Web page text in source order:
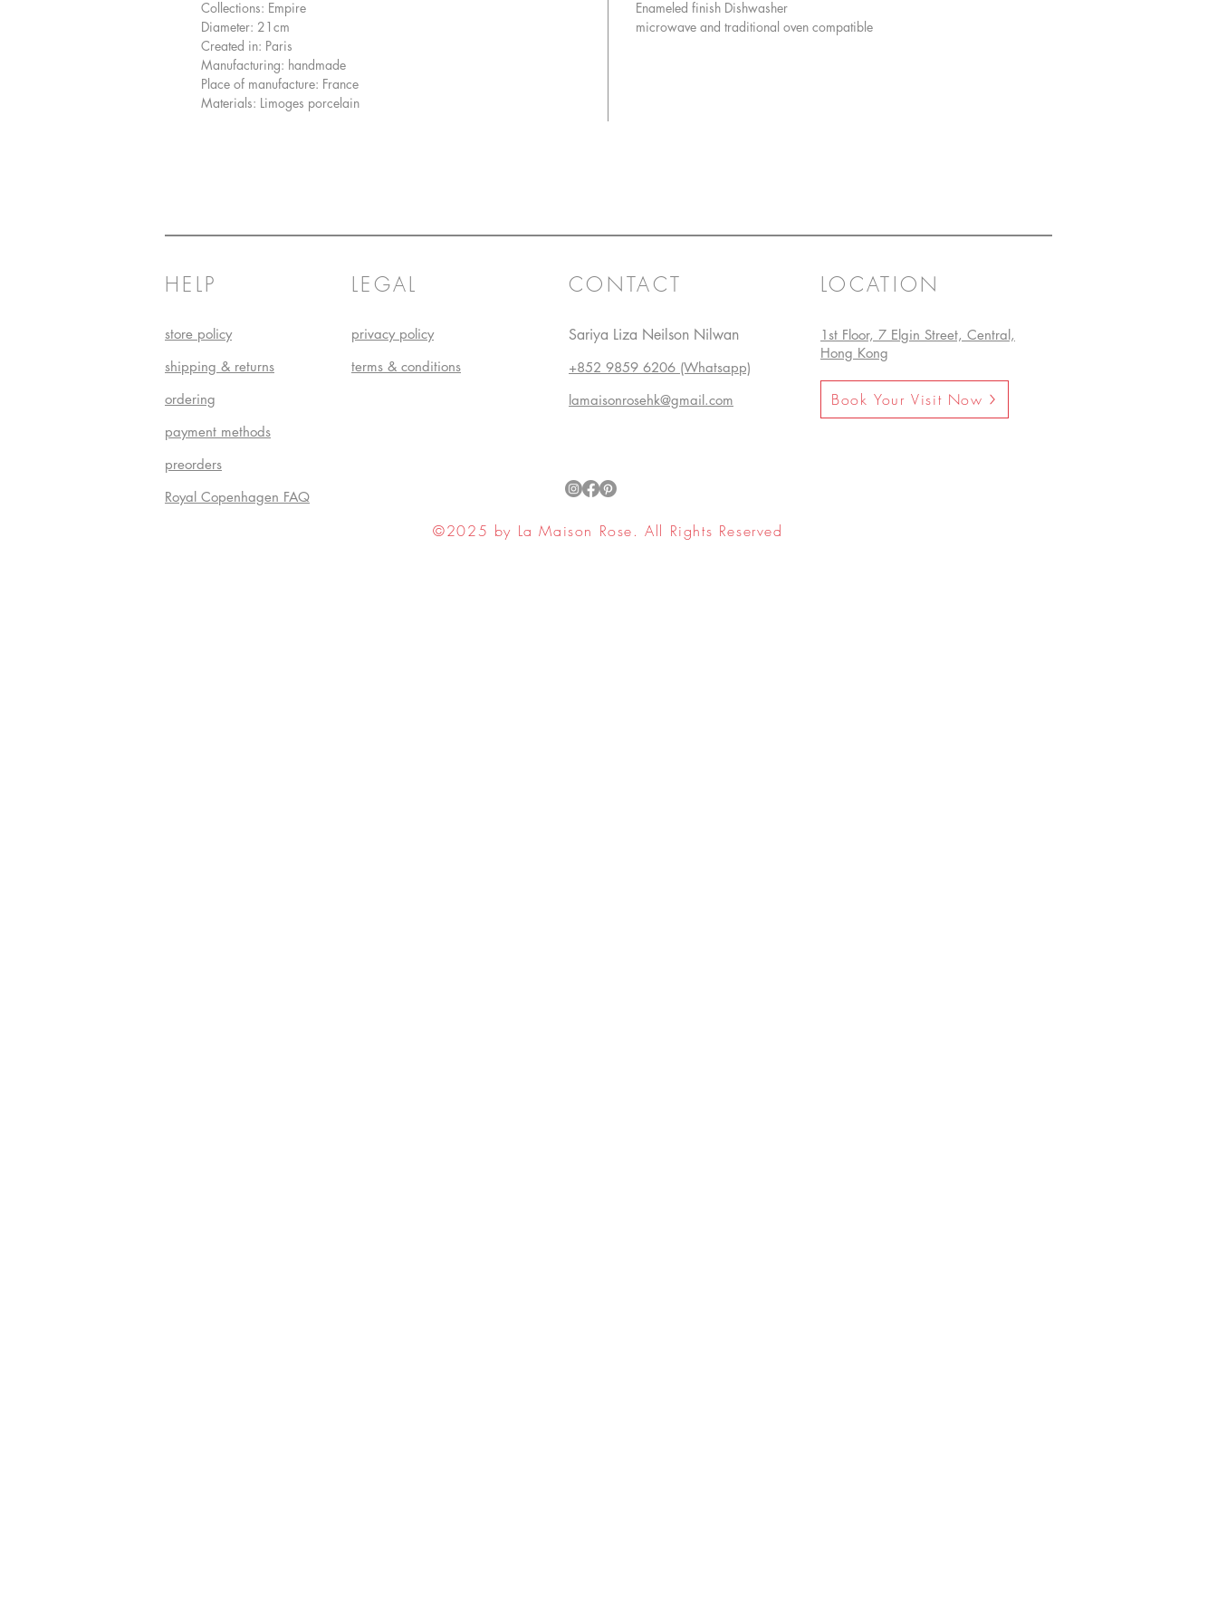
Collections: Empire
Diameter: 21cm
Created in: Paris
Manufacturing: handmade
Place of manufacture: France
Materials: Limoges porcelain
Enameled finish Dishwasher
microwave and traditional oven compatible
HELP
store policy
shipping & returns
ordering
payment methods
preorders
Royal Copenhagen FAQ
LEGAL
privacy policy
terms & conditions
CONTACT
Sariya Liza Neilson Nilwan
+852 9859 6206 (Whatsapp)
lamaisonrosehk@gmail.com
LOCATION
1st Floor, 7 Elgin Street, Central,
Hong Kong
Book Your Visit Now
©2025 by La Maison Rose. All Rights Reserved